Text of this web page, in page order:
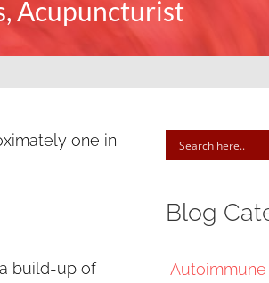
Acupuncturist
one in
build-up of
Blog